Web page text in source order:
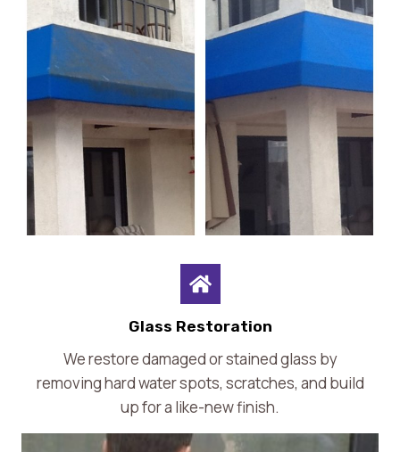
Glass Restoration
We restore damaged or stained glass by
removing hard water spots, scratches, and build
up for a like-new finish.